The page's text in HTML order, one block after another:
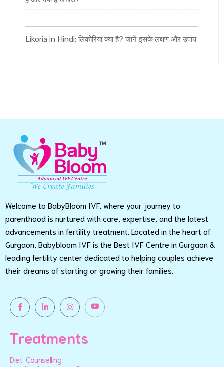
Likoria in Hindi: लिकोरिया क्या है? जानें इसके लक्षण और उपाय
Welcome to BabyBloom IVF, where your journey to
parenthood is nurtured with care, expertise, and the latest
advancements in fertility treatment. Located in the heart of
Gurgaon, Babybloom IVF is the Best IVF Centre in Gurgaon &
leading fertility center dedicated to helping couples achieve
their dreams of starting or growing their families.
Treatments
Diet Counselling